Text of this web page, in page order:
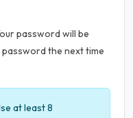
password will be
password the next time
at least 8